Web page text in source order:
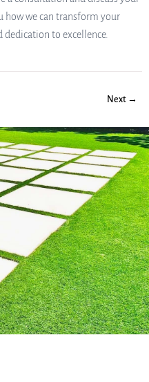
how we can transform your
to excellence.
Next →